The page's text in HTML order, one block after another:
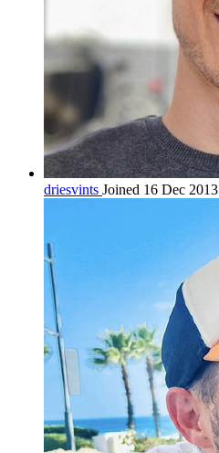
driesvints Joined 16 Dec 2013